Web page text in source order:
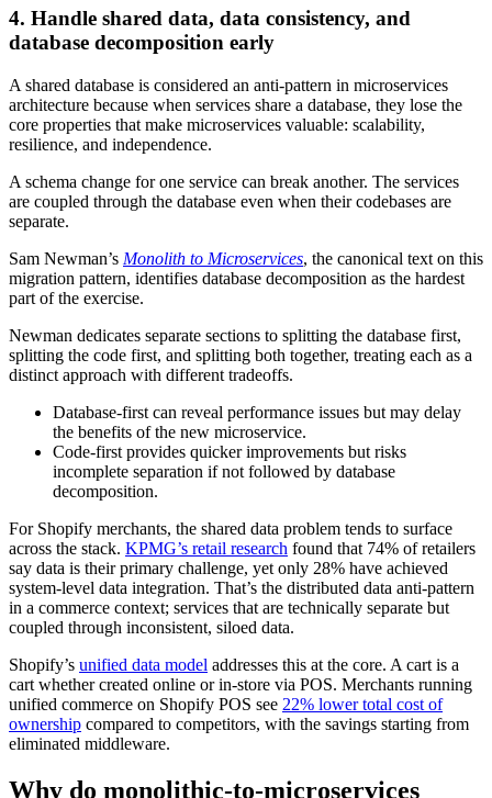
4. Handle shared data, data consistency, and
database decomposition early
A shared database is considered an anti-pattern in microservices
architecture because when services share a database, they lose the
core properties that make microservices valuable: scalability,
resilience, and independence.
A schema change for one service can break another. The services
are coupled through the database even when their codebases are
separate.
Sam Newman’s Monolith to Microservices, the canonical text on this
migration pattern, identifies database decomposition as the hardest
part of the exercise.
Newman dedicates separate sections to splitting the database first,
splitting the code first, and splitting both together, treating each as a
distinct approach with different tradeoffs.
Database-first can reveal performance issues but may delay
the benefits of the new microservice.
Code-first provides quicker improvements but risks
incomplete separation if not followed by database
decomposition.
For Shopify merchants, the shared data problem tends to surface
across the stack. KPMG’s retail research found that 74% of retailers
say data is their primary challenge, yet only 28% have achieved
system-level data integration. That’s the distributed data anti-pattern
in a commerce context; services that are technically separate but
coupled through inconsistent, siloed data.
Shopify’s unified data model addresses this at the core. A cart is a
cart whether created online or in-store via POS. Merchants running
unified commerce on Shopify POS see 22% lower total cost of
ownership compared to competitors, with the savings starting from
eliminated middleware.
Why do monolithic-to-microservices